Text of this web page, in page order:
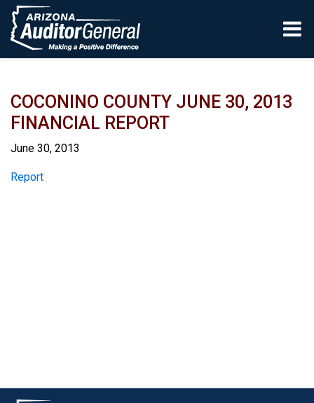
Skip to main content
COCONINO COUNTY JUNE 30, 2013
FINANCIAL REPORT
June 30, 2013
Report
Report